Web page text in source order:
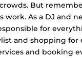
But
work. As a DJ and
for
and shopping
and booking